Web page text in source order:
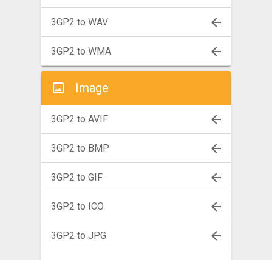
3GP2 to WAV
3GP2 to WMA
Image
3GP2 to AVIF
3GP2 to BMP
3GP2 to GIF
3GP2 to ICO
3GP2 to JPG